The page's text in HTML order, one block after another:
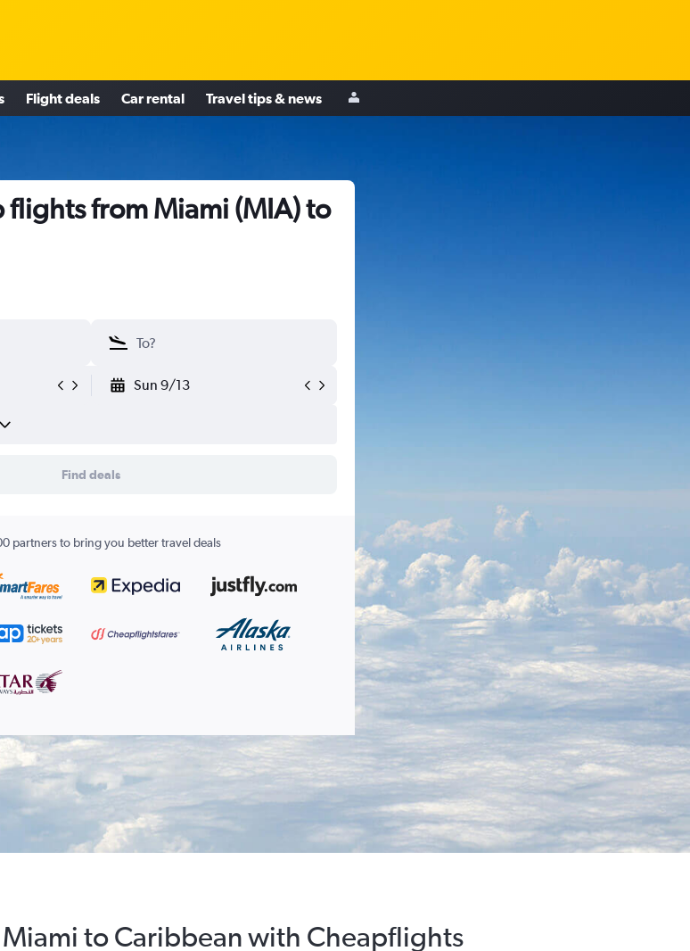
Flight deals Car rental Travel tips & news
from Miami (MIA) to
Sun 9/13
Find deals
partners to bring you better travel deals
to Caribbean with Cheapflights